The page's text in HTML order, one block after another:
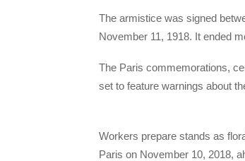
The armistice was signed
November 11, 1918. It ended
The Paris commemorations,
set to feature warnings about
​Workers prepare stands as
Paris on November 10, 2018,